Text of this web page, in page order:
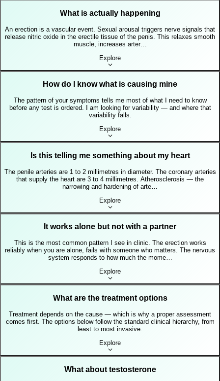
What is actually happening
An erection is a vascular event. Sexual arousal triggers nerve signals that
release nitric oxide in the erectile tissue of the penis. This relaxes smooth
muscle, increases arter…
Explore
How do I know what is causing mine
The pattern of your symptoms tells me most of what I need to know
before any test is ordered. I am looking for variability — and where that
variability falls.
Explore
Is this telling me something about my heart
The penile arteries are 1 to 2 millimetres in diameter. The coronary arteries
that supply the heart are 3 to 4 millimetres. Atherosclerosis — the
narrowing and hardening of arte…
Explore
It works alone but not with a partner
This is the most common pattern I see in clinic. The erection works
reliably when you are alone, fails with someone who matters. The nervous
system responds to how much the mome…
Explore
What are the treatment options
Treatment depends on the cause — which is why a proper assessment
comes first. The options below follow the standard clinical hierarchy, from
least to most invasive.
Explore
What about testosterone